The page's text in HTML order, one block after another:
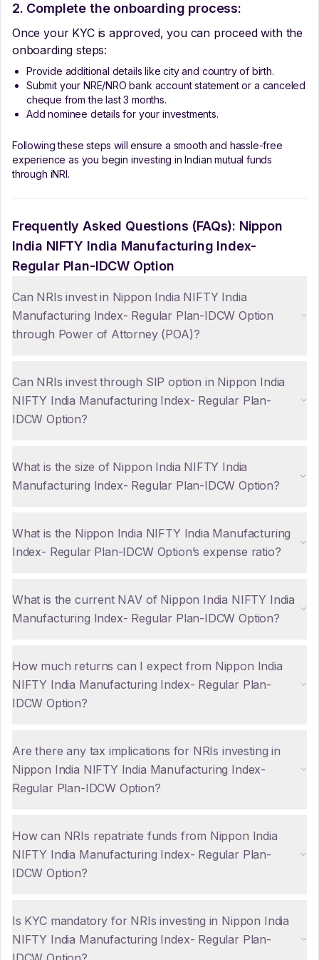
2. Complete the onboarding process:
Once your KYC is approved, you can proceed with the
onboarding steps:
Provide additional details like city and country of birth.
Submit your NRE/NRO bank account statement or a canceled
cheque from the last 3 months.
Add nominee details for your investments.
Following these steps will ensure a smooth and hassle-free
experience as you begin investing in Indian mutual funds
through iNRI.
Frequently Asked Questions (FAQs): Nippon
India NIFTY India Manufacturing Index-
Regular Plan-IDCW Option
Can NRIs invest in Nippon India NIFTY India
Manufacturing Index- Regular Plan-IDCW Option
through Power of Attorney (POA)?
Can NRIs invest through SIP option in Nippon India
NIFTY India Manufacturing Index- Regular Plan-
IDCW Option?
What is the size of Nippon India NIFTY India
Manufacturing Index- Regular Plan-IDCW Option?
What is the Nippon India NIFTY India Manufacturing
Index- Regular Plan-IDCW Option’s expense ratio?
What is the current NAV of Nippon India NIFTY India
Manufacturing Index- Regular Plan-IDCW Option?
How much returns can I expect from Nippon India
NIFTY India Manufacturing Index- Regular Plan-
IDCW Option?
Are there any tax implications for NRIs investing in
Nippon India NIFTY India Manufacturing Index-
Regular Plan-IDCW Option?
How can NRIs repatriate funds from Nippon India
NIFTY India Manufacturing Index- Regular Plan-
IDCW Option?
Is KYC mandatory for NRIs investing in Nippon India
NIFTY India Manufacturing Index- Regular Plan-